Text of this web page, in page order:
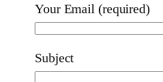
Your Email (required)
Subject